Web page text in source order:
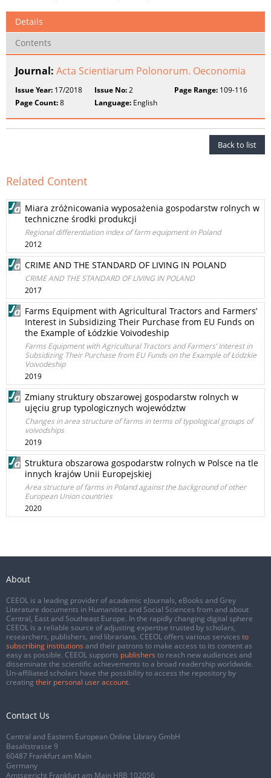
Details
Contents
Journal: Acta Scientiarum Polonorum. Oeconomia
Issue Year: 17/2018 Issue No:2 Page Range:109-116
Page Count:8 Language: English
Back to list
Related Content
Miara zróżnicowania wyposażenia gospodarstw rolnych w
techniczne środki produkcji
Regional differentiation index of farm equipment in Poland
2012
CRIME AND THE STANDARD OF LIVING IN POLAND
CRIME AND THE STANDARD OF LIVING IN POLAND
2017
Farms Equipment with Agricultural Tractors and Farmers’
Interest in Subsidizing Their Purchase from EU Funds on
the Example of Łódzkie Voivodeship
Farms Equipment with Agricultural Tractors and Farmers’ Interest in
Subsidizing Their Purchase from EU Funds on the Example of Łódzkie
Voivodeship
2019
Zmiany struktury obszarowej gospodarstw rolnych w
ujęciu grup typologicznych województw
Changes in area structure of farms in terms of typological groups of
voivodships
2019
Struktura obszarowa gospodarstw rolnych w Polsce na tle
innych krajów Unii Europejskiej
Area structure of farms in Poland against the background of other
European Union countries
2020
About
CEEOL is a leading provider of academic eJournals, eBooks and Grey
Literature documents in Humanities and Social Sciences from and about
Central, East and Southeast Europe. In the rapidly changing digital sphere
CEEOL is a reliable source of adjusting expertise trusted by scholars,
researchers, publishers, and librarians. CEEOL offers various services to
subscribing institutions and their patrons to make access to its content as
easy as possible. CEEOL supports publishers to reach new audiences and
disseminate the scientific achievements to a broad readership worldwide.
Un-affiliated scholars have the possibility to access the repository by
creating their personal user account.
Contact Us
Central and Eastern European Online Library GmbH
Basaltstrasse 9
60487 Frankfurt am Main
Germany
Amtsgericht Frankfurt am Main HRB 102056